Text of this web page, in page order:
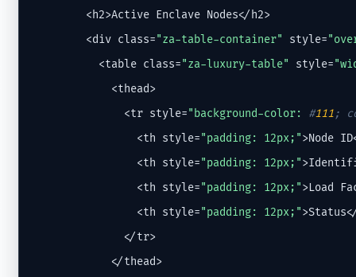
        <h2>Active Enclave Nodes</h2>
        <div class=
"za-table-container" style=
          <table class=
"za-luxury-table" style=
            <thead>
              <tr style=
"background-color: #111;
                <th style=
"padding: 12px;">Node
                <th style=
"padding: 12px;"
                <th style=
"padding: 12px;">Load
                <th style=
"padding: 12px;"
              </tr>
            </thead>